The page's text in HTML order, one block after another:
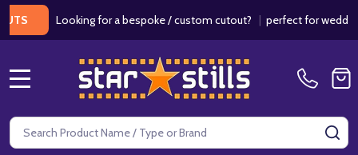
Looking for a bespoke / custom cutout?|perfect for weddings /
Search